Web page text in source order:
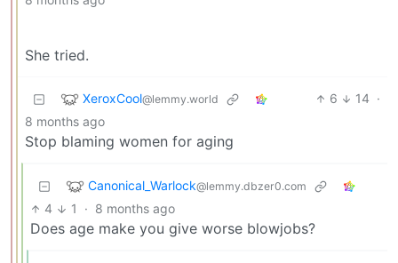
She tried.
XeroxCool@lemmy.world 6 14 ·
8 months ago
Stop blaming women for aging
Canonical_Warlock@lemmy.dbzer0.com
4 1 · 8 months ago
Does age make you give worse blowjobs?